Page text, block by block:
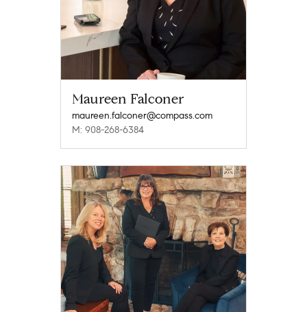
Maureen Falconer
maureen.falconer@compass.com
M: 908-268-6384